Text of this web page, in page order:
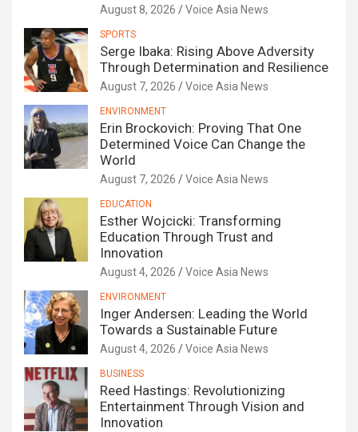
August 8, 2026 Voice Asia News
SPORTS
Serge Ibaka: Rising Above Adversity
Through Determination and Resilience
August 7, 2026 Voice Asia News
ENVIRONMENT
Erin Brockovich: Proving That One
Determined Voice Can Change the
World
August 7, 2026 Voice Asia News
EDUCATION
Esther Wojcicki: Transforming
Education Through Trust and
Innovation
August 4, 2026 Voice Asia News
ENVIRONMENT
Inger Andersen: Leading the World
Towards a Sustainable Future
August 4, 2026 Voice Asia News
BUSINESS
Reed Hastings: Revolutionizing
Entertainment Through Vision and
Innovation